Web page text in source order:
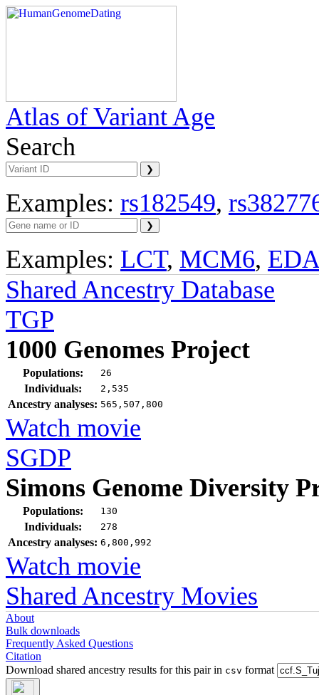
Atlas of Variant Age
Search
Examples: rs182549,
Examples: LCT, MCM6,
Shared Ancestry Database
TGP
1000 Genomes Project
Populations: 26
Individuals: 2,535
Ancestry analyses: 565,507,800
Watch movie
SGDP
Simons Genome Diversity
Populations: 130
Individuals: 278
Ancestry analyses: 6,800,992
Watch movie
Shared Ancestry Movies
About
Bulk downloads
Frequently Asked Questions
Citation
Download shared ancestry results for this pair in csv format